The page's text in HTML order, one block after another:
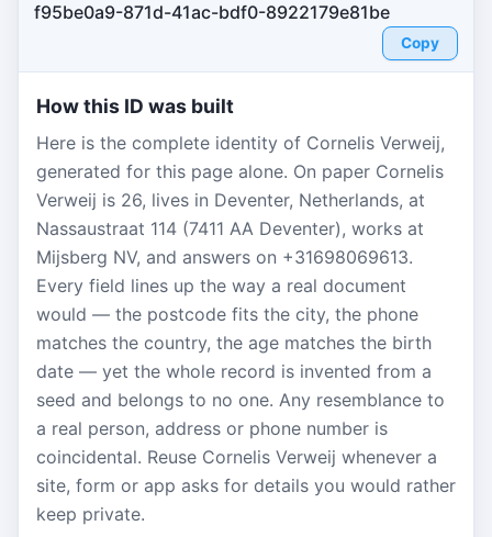
f95be0a9-871d-41ac-bdf0-8922179e81be
Copy
How this ID was built
Here is the complete identity of Cornelis Verweij,
generated for this page alone. On paper Cornelis
Verweij is 26, lives in Deventer, Netherlands, at
Nassaustraat 114 (7411 AA Deventer), works at
Mijsberg NV, and answers on +31698069613.
Every field lines up the way a real document
would — the postcode fits the city, the phone
matches the country, the age matches the birth
date — yet the whole record is invented from a
seed and belongs to no one. Any resemblance to
a real person, address or phone number is
coincidental. Reuse Cornelis Verweij whenever a
site, form or app asks for details you would rather
keep private.